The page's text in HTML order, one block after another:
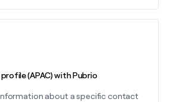
(APAC) with Pubrio
about a specific contact
this action